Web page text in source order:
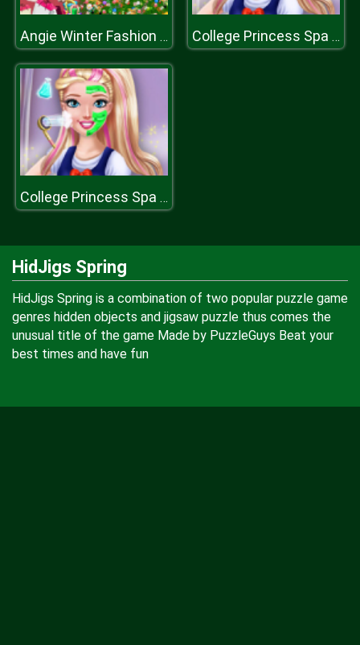
Angie Winter Fashion Tree College Princess Spa Makeup H
College Princess Spa Makeup H
HidJigs Spring
HidJigs Spring is a combination of two popular puzzle game
genres hidden objects and jigsaw puzzle thus comes the
unusual title of the game Made by PuzzleGuys Beat your
best times and have fun